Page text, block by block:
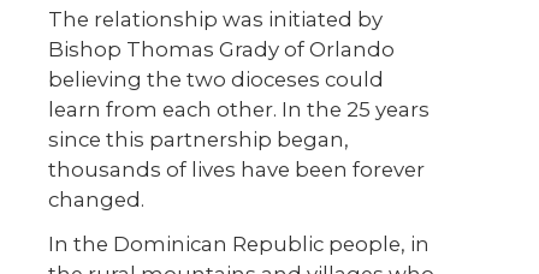
The relationship was initiated by
Bishop Thomas Grady of Orlando
believing the two dioceses could
learn from each other. In the 25 years
since this partnership began,
thousands of lives have been forever
changed.
In the Dominican Republic people, in